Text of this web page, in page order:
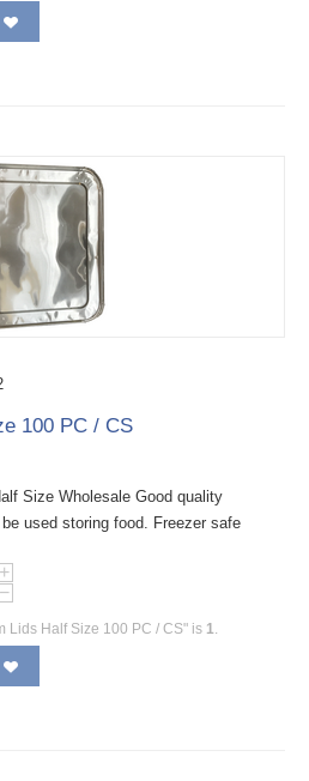
100 PC / CS
Size Wholesale Good quality
used storing food. Freezer safe
+
−
Lids Half Size 100 PC / CS" is 1.